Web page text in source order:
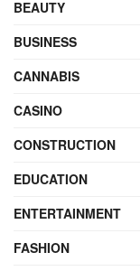
BEAUTY
BUSINESS
CANNABIS
CASINO
CONSTRUCTION
EDUCATION
ENTERTAINMENT
FASHION